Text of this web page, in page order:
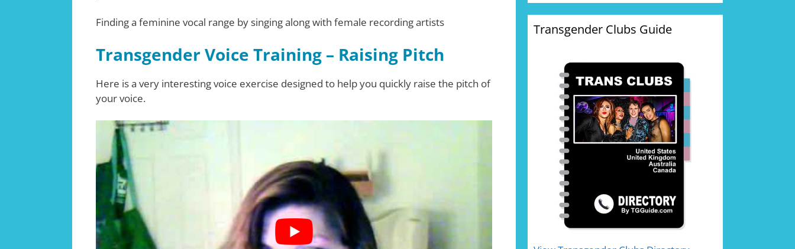
Finding a feminine vocal range by singing along with female recording artists
Transgender Voice Training – Raising Pitch
Here is a very interesting voice exercise designed to help you quickly raise the pitch of
your voice.
Transgender Clubs Guide